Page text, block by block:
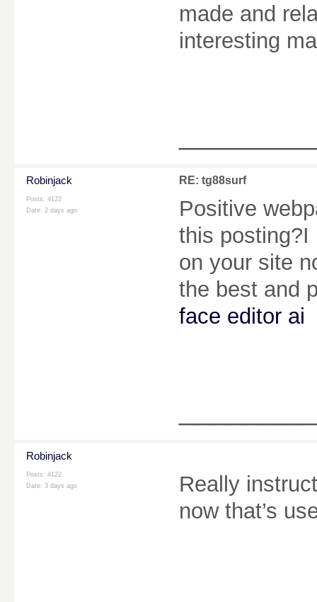
made and
interesting
Robinjack
Posts: 4122
Date: 2 days ago
RE: tg88surf
Positive
this posting?I
on your site
the best and
face editor ai
Robinjack
Posts: 4122
Date: 3 days ago
Really
now that’s